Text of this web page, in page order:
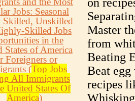
Jobs: Seasonal
Skilled, Unskilled
Skilled Jobs
in the
States of America
Foreigners or
(Top Jobs
All Immigrants
United States Of
America)
Master
from
Beating
Beat
recipes